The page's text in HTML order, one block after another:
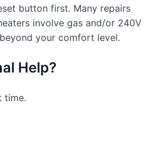
button first. Many repairs
involve gas and/or 240V
your comfort level.
Help?
time.